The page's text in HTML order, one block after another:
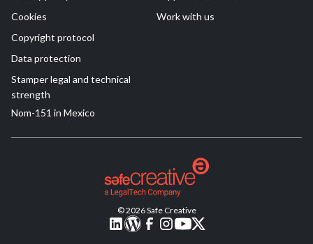
Cookies
Copyright protocol
Data protection
Stamper legal and technical
strength
Nom-151 in Mexico
Work with us
© 2026 Safe Creative